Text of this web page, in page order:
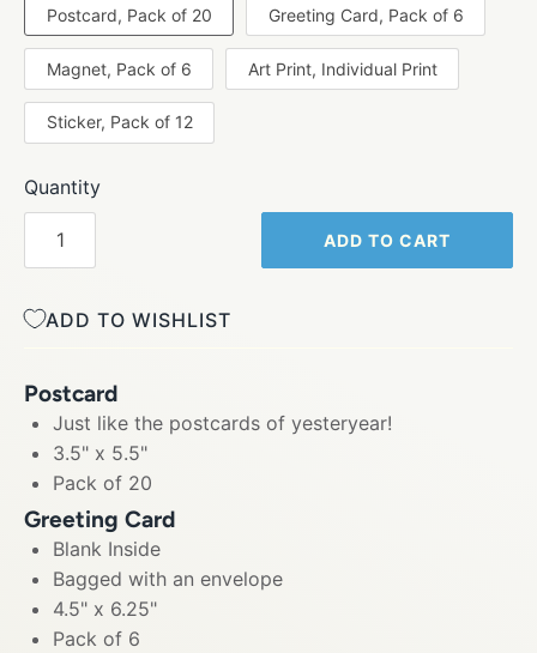
Postcard, Pack of 20 Greeting Card, Pack of 6
Magnet, Pack of 6 Art Print, Individual Print
Sticker, Pack of 12
Quantity
ADD TO CART
ADD TO WISHLIST
Postcard
Just like the postcards of yesteryear!
3.5" x 5.5"
Pack of 20
Greeting Card
Blank Inside
Bagged with an envelope
4.5" x 6.25"
Pack of 6